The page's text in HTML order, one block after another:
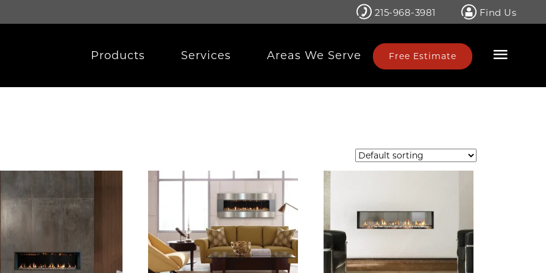
215-968-3981 Find Us
Products Services Areas We Serve Free Estimate